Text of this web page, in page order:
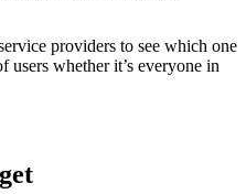
providers to see which one
users whether it’s everyone in